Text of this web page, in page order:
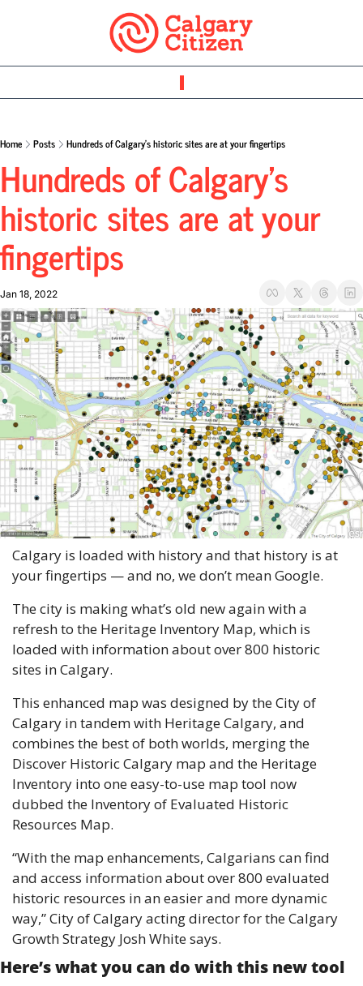
Home Posts Hundreds of Calgary’s historic sites are at your fingertips
Hundreds of Calgary’s
historic sites are at your
fingertips
Jan 18, 2022
Calgary is loaded with history and that history is at
your fingertips — and no, we don’t mean Google.
The city is making what’s old new again with a
refresh to the Heritage Inventory Map, which is
loaded with information about over 800 historic
sites in Calgary.
This enhanced map was designed by the City of
Calgary in tandem with Heritage Calgary, and
combines the best of both worlds, merging the
Discover Historic Calgary map and the Heritage
Inventory into one easy-to-use map tool now
dubbed the Inventory of Evaluated Historic
Resources Map.
“With the map enhancements, Calgarians can find
and access information about over 800 evaluated
historic resources in an easier and more dynamic
way,” City of Calgary acting director for the Calgary
Growth Strategy Josh White says.
Here’s what you can do with this new tool